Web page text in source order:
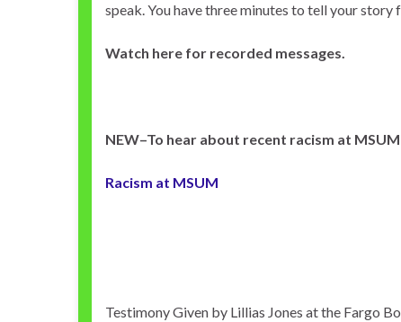
speak. You have three minutes to tell your story
Watch here for recorded messages.
NEW–To hear about recent racism at
Racism at MSUM
Testimony Given by Lillias Jones at the Fargo